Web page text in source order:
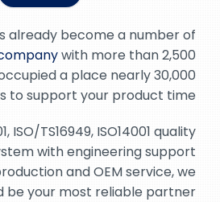
already become a number of
with more than 2,500
a place nearly 30,000
to support your product time.
ISO/TS16949, ISO14001 quality
with engineering support
and OEM service, we
be your most reliable partner.